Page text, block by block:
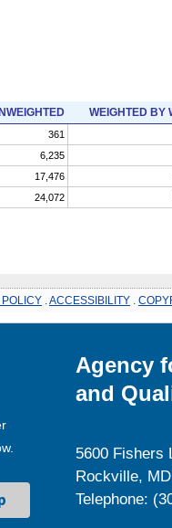
WEIGHTED BY
361
6,235
17,476
24,072
ACCESSIBILITY
Agency
and
5600 Fishers
Rockville,
Telephone: